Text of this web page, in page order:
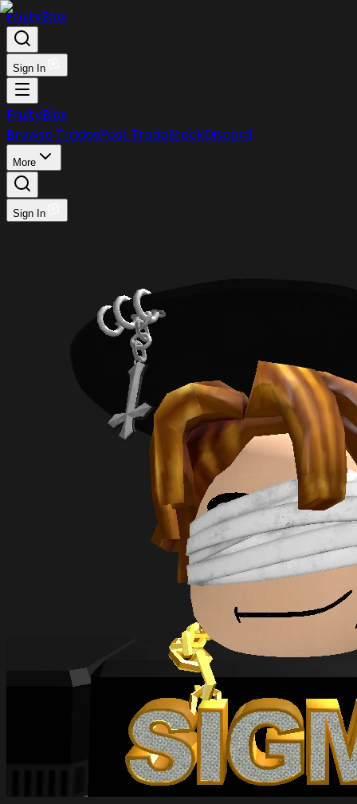
FruityBlox
Sign In
FruityBlox
Browse TradesPost TradeStockDiscord
More
Sign In